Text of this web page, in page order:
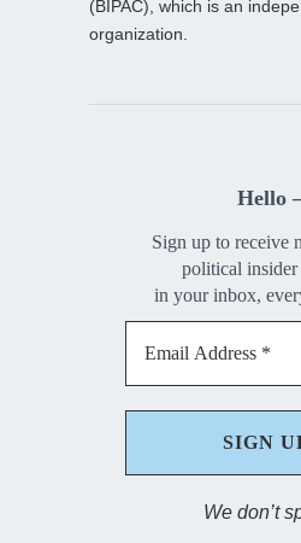
(BIPAC), which is an
organization.
Hello
Sign up to receive
political insider
in your inbox,
We don’t